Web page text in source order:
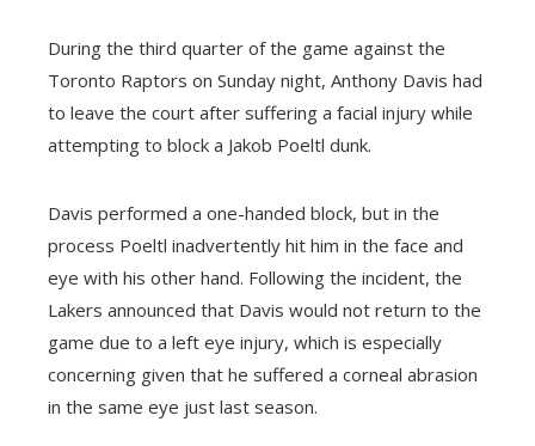
During the third quarter of the game against the
Toronto Raptors on Sunday night, Anthony Davis had
to leave the court after suffering a facial injury while
attempting to block a Jakob Poeltl dunk.
Davis performed a one-handed block, but in the
process Poeltl inadvertently hit him in the face and
eye with his other hand. Following the incident, the
Lakers announced that Davis would not return to the
game due to a left eye injury, which is especially
concerning given that he suffered a corneal abrasion
in the same eye just last season.